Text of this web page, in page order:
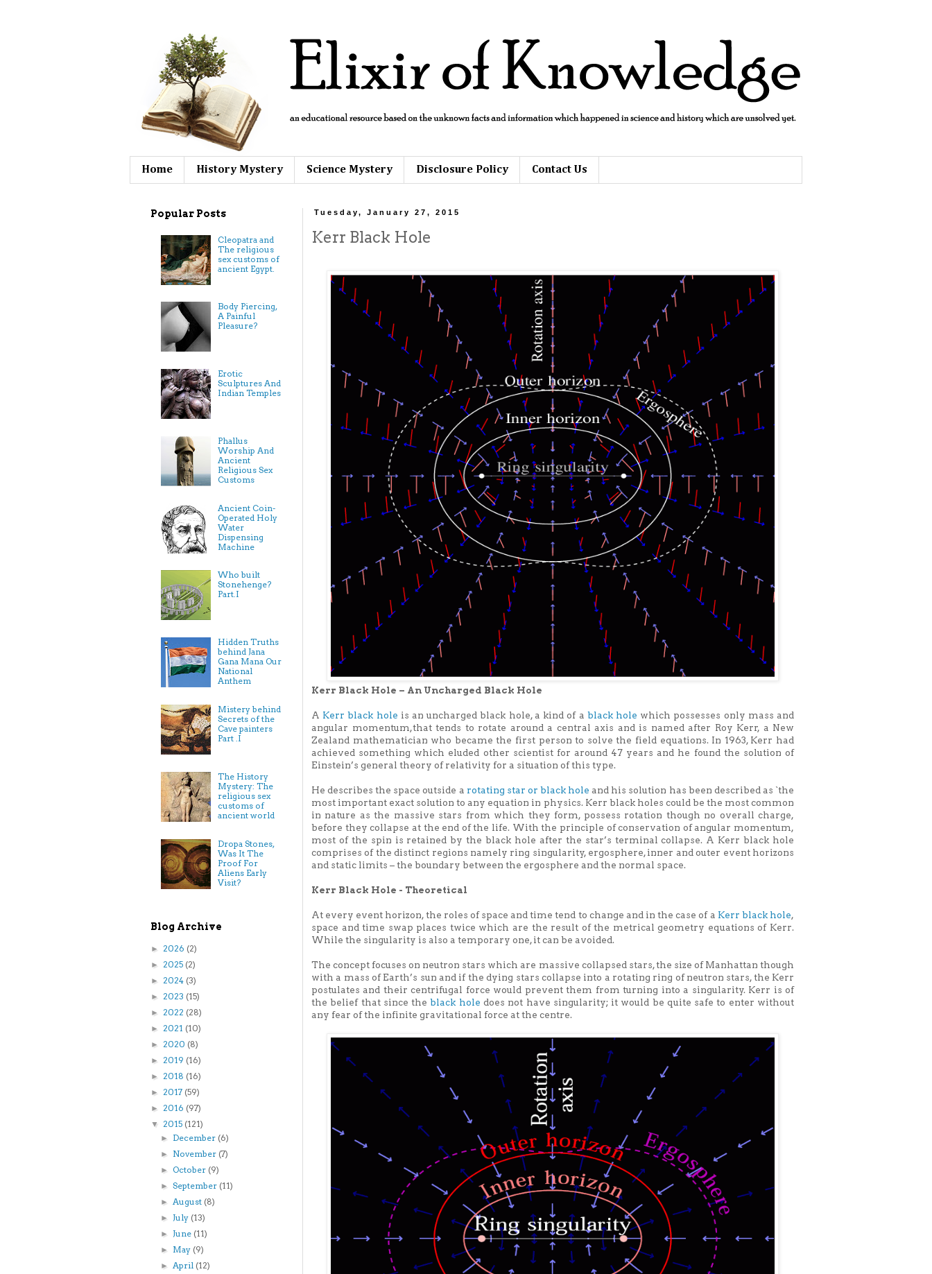
Home History Mystery Science Mystery Disclosure Policy Contact Us
Tuesday, January 27, 2015
Kerr Black Hole
Kerr Black Hole – An Uncharged Black Hole
A Kerr black hole is an uncharged black hole, a kind of a black hole which possesses only mass and
angular momentum,that tends to rotate around a central axis and is named after Roy Kerr, a New
Zealand mathematician who became the first person to solve the field equations. In 1963, Kerr had
achieved something which eluded other scientist for around 47 years and he found the solution of
Einstein’s general theory of relativity for a situation of this type.
He describes the space outside a rotating star or black hole and his solution has been described as `the
most important exact solution to any equation in physics. Kerr black holes could be the most common
in nature as the massive stars from which they form, possess rotation though no overall charge,
before they collapse at the end of the life. With the principle of conservation of angular momentum,
most of the spin is retained by the black hole after the star’s terminal collapse. A Kerr black hole
comprises of the distinct regions namely ring singularity, ergosphere, inner and outer event horizons
and static limits – the boundary between the ergosphere and the normal space.
Kerr Black Hole - Theoretical
At every event horizon, the roles of space and time tend to change and in the case of a Kerr black hole,
space and time swap places twice which are the result of the metrical geometry equations of Kerr.
While the singularity is also a temporary one, it can be avoided.
The concept focuses on neutron stars which are massive collapsed stars, the size of Manhattan though
with a mass of Earth’s sun and if the dying stars collapse into a rotating ring of neutron stars, the Kerr
postulates and their centrifugal force would prevent them from turning into a singularity. Kerr is of
the belief that since theblack hole does not have singularity; it would be quite safe to enter without
any fear of the infinite gravitational force at the centre.
Popular Posts
Cleopatra and
The religious
sex customs of
ancient Egypt.
Body Piercing,
A Painful
Pleasure?
Erotic
Sculptures And
Indian Temples
Phallus
Worship And
Ancient
Religious Sex
Customs
Ancient Coin-
Operated Holy
Water
Dispensing
Machine
Who built
Stonehenge?
Part.I
Hidden Truths
behind Jana
Gana Mana Our
National
Anthem
Mistery behind
Secrets of the
Cave painters
Part .I
The History
Mystery: The
religious sex
customs of
ancient world
Dropa Stones,
Was It The
Proof For
Aliens Early
Visit?
Blog Archive
► 2026 (2)
► 2025 (2)
► 2024 (3)
► 2023 (15)
► 2022 (28)
► 2021 (10)
► 2020 (8)
► 2019 (16)
► 2018 (16)
► 2017 (59)
► 2016 (97)
▼ 2015 (121)
► December (6)
► November (7)
►October (9)
►September (11)
►August (8)
►July (13)
►June (11)
► May (9)
►April (12)